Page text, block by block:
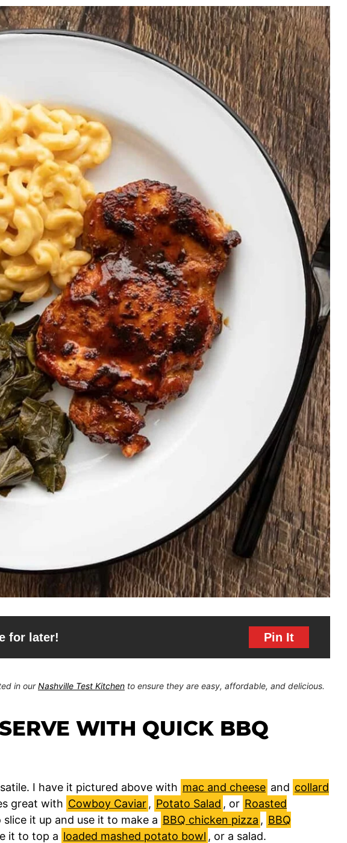
for later! Pin It
in ourNashville Test Kitchen to ensure they are easy, affordable, and delicious.
WITH QUICK BBQ
I have it pictured above with mac and cheese and collard
great with Cowboy Caviar , Potato Salad , or Roasted
slice it up and use it to make a BBQ chicken pizza , BBQ
it to top a loaded mashed potato bowl , or a salad.